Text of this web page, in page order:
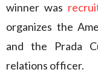
winner was
organizes the
and the Prada
relations officer.